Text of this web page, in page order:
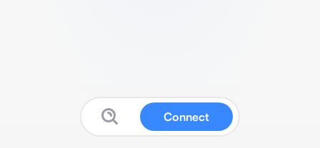
Connect